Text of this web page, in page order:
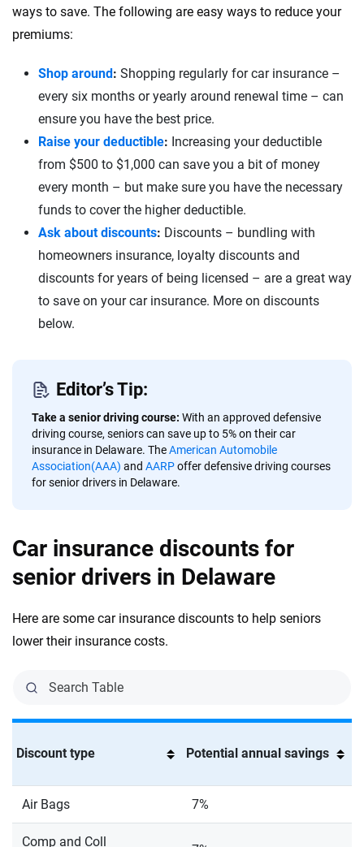
ways to save. The following are easy ways to reduce your
premiums:
Shop around: Shopping regularly for car insurance –
every six months or yearly around renewal time – can
ensure you have the best price.
Raise your deductible: Increasing your deductible
from $500 to $1,000 can save you a bit of money
every month – but make sure you have the necessary
funds to cover the higher deductible.
Ask about discounts: Discounts – bundling with
homeowners insurance, loyalty discounts and
discounts for years of being licensed – are a great way
to save on your car insurance. More on discounts
below.
Editor’s Tip:
Take a senior driving course: With an approved defensive
driving course, seniors can save up to 5% on their car
insurance in Delaware. TheAmerican Automobile
Association(AAA) and AARPoffer defensive driving courses
for senior drivers in Delaware.
Car insurance discounts for
senior drivers in Delaware
Here are some car insurance discounts to help seniors
lower their insurance costs.
Discount type Potential annual savings
Air Bags 7%
Comp and Coll